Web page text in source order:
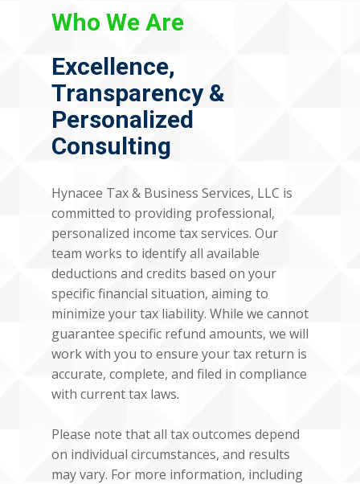
Who We Are
Excellence,
Transparency &
Personalized
Consulting
Hynacee Tax & Business Services, LLC is
committed to providing professional,
personalized income tax services. Our
team works to identify all available
deductions and credits based on your
specific financial situation, aiming to
minimize your tax liability. While we cannot
guarantee specific refund amounts, we will
work with you to ensure your tax return is
accurate, complete, and filed in compliance
with current tax laws.
Please note that all tax outcomes depend
on individual circumstances, and results
may vary. For more information, including